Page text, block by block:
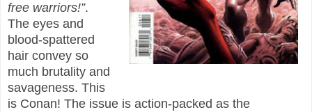
free warriors!”.
The eyes and
blood-spattered
hair convey so
much brutality and
savageness. This
is Conan! The issue is action-packed as the